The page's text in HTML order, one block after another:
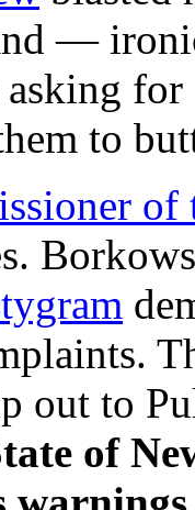
—
to
of
out to
of